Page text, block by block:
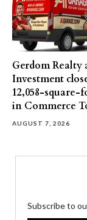
Gerdom Realty
Investment
12,058-square-
in Commerce
AUGUST 7, 2026
Subscribe to